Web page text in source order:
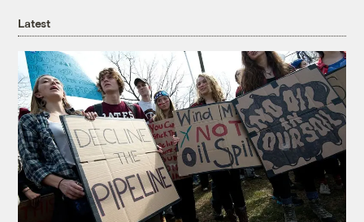
Latest